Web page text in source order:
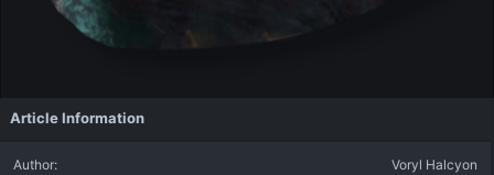
Article Information
Author
Voryl Halcyon